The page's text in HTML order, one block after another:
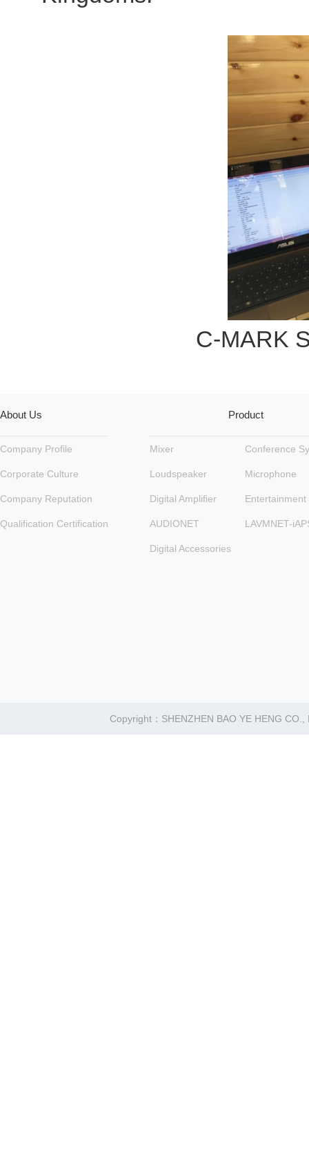
C-MARK
About Us
Company Profile
Corporate Culture
Company Reputation
Qualification Certification
Product
Mixer
Loudspeaker
Digital Amplifier
AUDIONET
Digital Accessories
Conference
Microphone
Entertainment
LAVMNET-
Copyright：SHENZHEN BAO YE HENG